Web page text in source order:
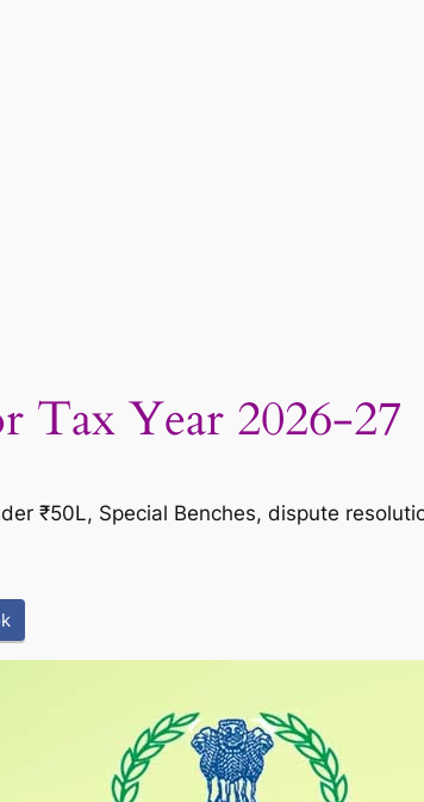
Tax Year 2026-27
₹50L, Special Benches, dispute